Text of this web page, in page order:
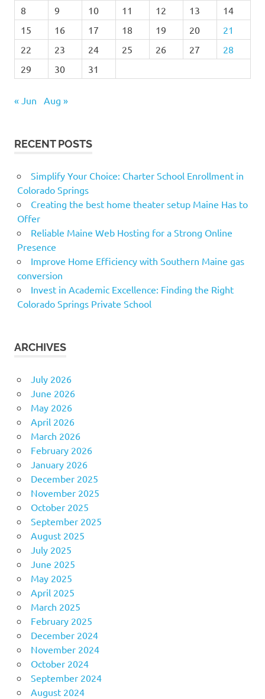
8
9 10 11 12 13
14
15
16 17 18 19 20
21
22
23 24 25 26 27
28
29
30 31
« Jun Aug »
RECENT POSTS
Simplify Your Choice: Charter School Enrollment in
Colorado Springs
Creating the best home theater setup Maine Has to
Offer
Reliable Maine Web Hosting for a Strong Online
Presence
Improve Home Efficiency with Southern Maine gas
conversion
Invest in Academic Excellence: Finding the Right
Colorado Springs Private School
ARCHIVES
July 2026
June 2026
May 2026
April 2026
March 2026
February 2026
January 2026
December 2025
November 2025
October 2025
September 2025
August 2025
July 2025
June 2025
May 2025
April 2025
March 2025
February 2025
December 2024
November 2024
October 2024
September 2024
August 2024